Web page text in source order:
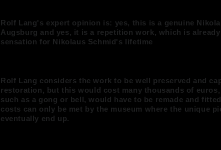
Rolf Lang's expert opinion is: yes, this is a genuine
Augsburg and yes, it is a repetition work, which is
sensation for Nikolaus Schmid's lifetime
Rolf Lang considers the work to be well preserved and
restoration, but this would cost many thousands of euros,
such as a gong or bell, would have to be remade and
costs can only be met by the museum where the unique
eventually end up.